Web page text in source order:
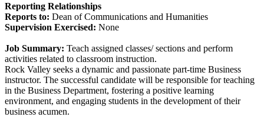
Reporting Relationships
Reports to: Dean of Communications and Humanities
Supervision Exercised: None
Job Summary: Teach assigned classes/ sections and perform
activities related to classroom instruction.
Rock Valley seeks a dynamic and passionate part-time Business
instructor. The successful candidate will be responsible for teaching
in the Business Department, fostering a positive learning
environment, and engaging students in the development of their
business acumen.